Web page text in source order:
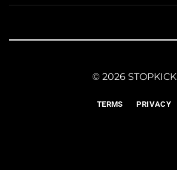
© 2026 STOPKICK
TERMS PRIVACY